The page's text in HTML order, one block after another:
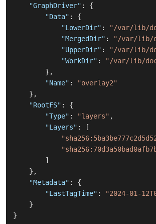
"GraphDriver" :
{
"Data" :
{
"LowerDir" :
"/var/lib/
"MergedDir" :
"/var/lib/
"UpperDir" :
"/var/lib/
"WorkDir" :
"/var/lib/
} ,
"Name" :
"overlay2"
} ,
"RootFS" :
{
"Type" : "layers" ,
"Layers" :
[
]
} ,
"Metadata" :
{
"LastTagTime" :
"2024-01-
}
}